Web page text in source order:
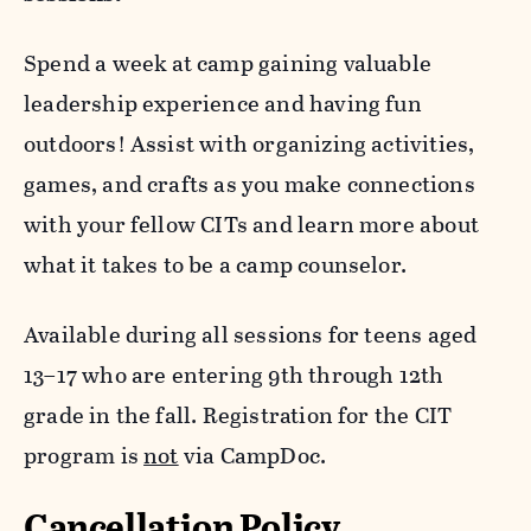
not need to attend Survival 101 to register for
this session.
Spend a week at camp gaining valuable
leadership experience and having fun
outdoors! Assist with organizing activities,
games, and crafts as you make connections
with your fellow CITs and learn more about
what it takes to be a camp counselor.
Available during all sessions for teens aged
13–17 who are entering 9th through 12th
grade in the fall. Registration for the CIT
program isnotvia CampDoc.